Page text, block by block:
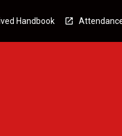
Handbook